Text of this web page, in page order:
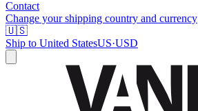
Contact
Change your shipping country and currency
🇺🇸
Ship to United StatesUS·USD